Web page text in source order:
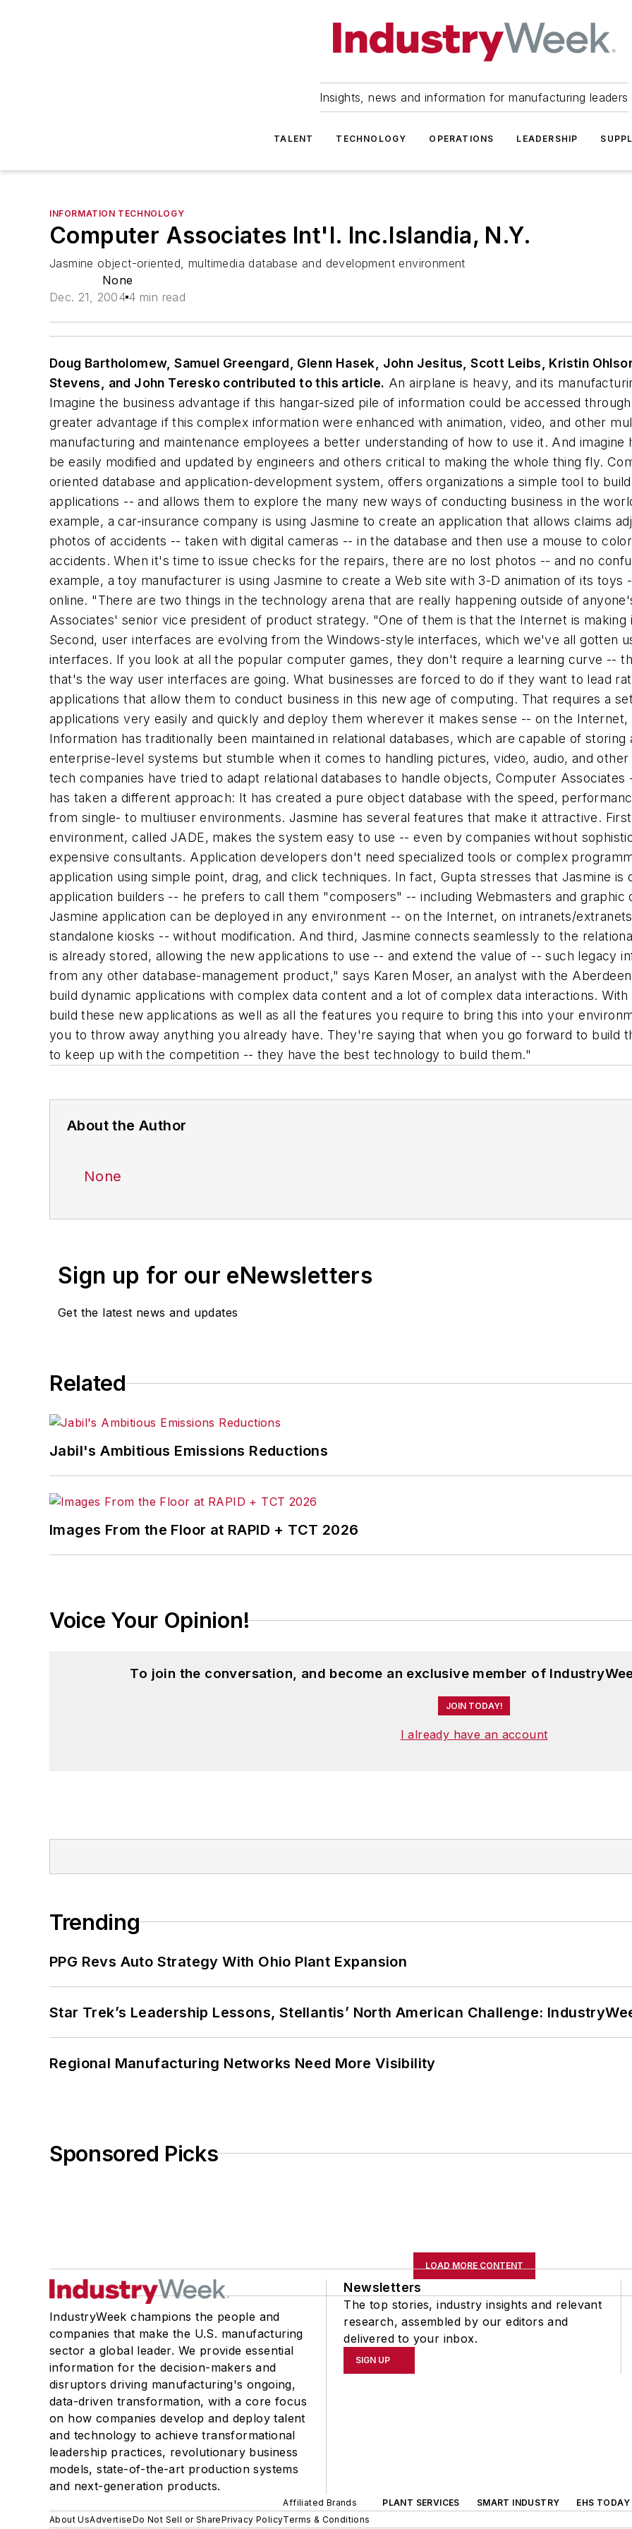
Insights, news and information for manufacturing leaders
TALENT TECHNOLOGY OPERATIONS LEADERSHIP
INFORMATION TECHNOLOGY
Computer Associates Int'l. Inc.Islandia, N.Y.
Jasmine object-oriented, multimedia database and development environment
None
Dec. 21, 2004 4 min read
Doug Bartholomew, Samuel Greengard, Glenn Hasek, John Jesitus, Scott Leibs, Kristin
Stevens, and John Teresko contributed to this article. An airplane is heavy, and its
Imagine the business advantage if this hangar-sized pile of information could be accessed
greater advantage if this complex information were enhanced with animation, video, and other
manufacturing and maintenance employees a better understanding of how to use it. And
be easily modified and updated by engineers and others critical to making the whole thing fly.
oriented database and application-development system, offers organizations a simple tool to
applications -- and allows them to explore the many new ways of conducting business in the
example, a car-insurance company is using Jasmine to create an application that allows claims
photos of accidents -- taken with digital cameras -- in the database and then use a mouse to
accidents. When it's time to issue checks for the repairs, there are no lost photos -- and no
example, a toy manufacturer is using Jasmine to create a Web site with 3-D animation of its toys
online. "There are two things in the technology arena that are really happening outside of
Associates' senior vice president of product strategy. "One of them is that the Internet is
Second, user interfaces are evolving from the Windows-style interfaces, which we've all gotten
interfaces. If you look at all the popular computer games, they don't require a learning curve --
that's the way user interfaces are going. What businesses are forced to do if they want to lead
applications that allow them to conduct business in this new age of computing. That requires a
applications very easily and quickly and deploy them wherever it makes sense -- on the
Information has traditionally been maintained in relational databases, which are capable of
enterprise-level systems but stumble when it comes to handling pictures, video, audio, and
tech companies have tried to adapt relational databases to handle objects, Computer
has taken a different approach: It has created a pure object database with the speed,
from single- to multiuser environments. Jasmine has several features that make it attractive.
environment, called JADE, makes the system easy to use -- even by companies without
expensive consultants. Application developers don't need specialized tools or complex
application using simple point, drag, and click techniques. In fact, Gupta stresses that Jasmine
application builders -- he prefers to call them "composers" -- including Webmasters and graphic
Jasmine application can be deployed in any environment -- on the Internet, on intranets/
standalone kiosks -- without modification. And third, Jasmine connects seamlessly to the
is already stored, allowing the new applications to use -- and extend the value of -- such legacy
from any other database-management product," says Karen Moser, an analyst with the
build dynamic applications with complex data content and a lot of complex data interactions.
build these new applications as well as all the features you require to bring this into your
you to throw away anything you already have. They're saying that when you go forward to build
to keep up with the competition -- they have the best technology to build them."
About the Author
None
Sign up for our eNewsletters
Get the latest news and updates
Related
Jabil's Ambitious Emissions Reductions
Images From the Floor at RAPID + TCT 2026
Voice Your Opinion!
To join the conversation, and become an exclusive member of
JOIN TODAY!
I already have an account
Trending
PPG Revs Auto Strategy With Ohio Plant Expansion
Star Trek’s Leadership Lessons, Stellantis’ North American Challenge:
Regional Manufacturing Networks Need More Visibility
Sponsored Picks
LOAD MORE CONTENT
IndustryWeek champions the people and
companies that make the U.S. manufacturing
sector a global leader. We provide essential
information for the decision-makers and
disruptors driving manufacturing's ongoing,
data-driven transformation, with a core focus
on how companies develop and deploy talent
and technology to achieve transformational
leadership practices, revolutionary business
models, state-of-the-art production systems
and next-generation products.
Newsletters
The top stories, industry insights and relevant
research, assembled by our editors and
delivered to your inbox.
SIGN UP
Affiliated Brands PLANT SERVICES SMART INDUSTRY EHS TODAY
About UsAdvertiseDo Not Sell or SharePrivacy PolicyTerms & Conditions